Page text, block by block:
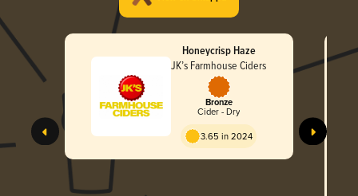
Honeycrisp Haze
JK’s Farmhouse Ciders
Bronze
Cider - Dry
3.65 in 2024